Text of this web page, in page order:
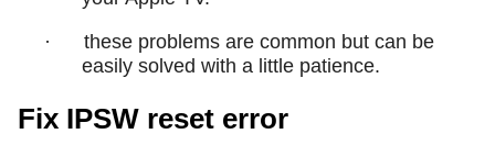
·
these problems are common but can be
easily solved with a little patience.
Fix IPSW reset error